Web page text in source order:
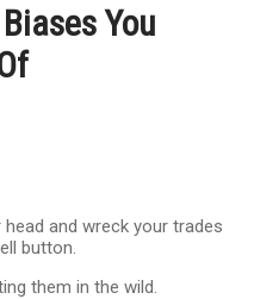
You
and wreck your trades
button.
them in the wild.